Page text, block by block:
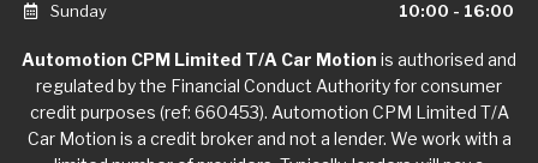
Sunday
10:00 - 16:00
Automotion CPM Limited T/A Car Motion is authorised and
regulated by the Financial Conduct Authority for consumer
credit purposes (ref: 660453). Automotion CPM Limited T/A
Car Motion is a credit broker and not a lender. We work with a